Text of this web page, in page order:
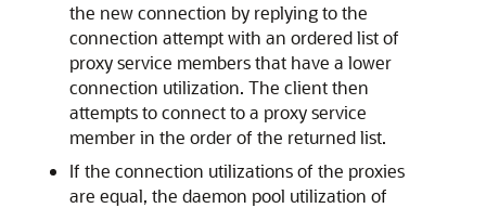
the new connection by replying to the
connection attempt with an ordered list of
proxy service members that have a lower
connection utilization. The client then
attempts to connect to a proxy service
member in the order of the returned list.
If the connection utilizations of the proxies
are equal, the daemon pool utilization of